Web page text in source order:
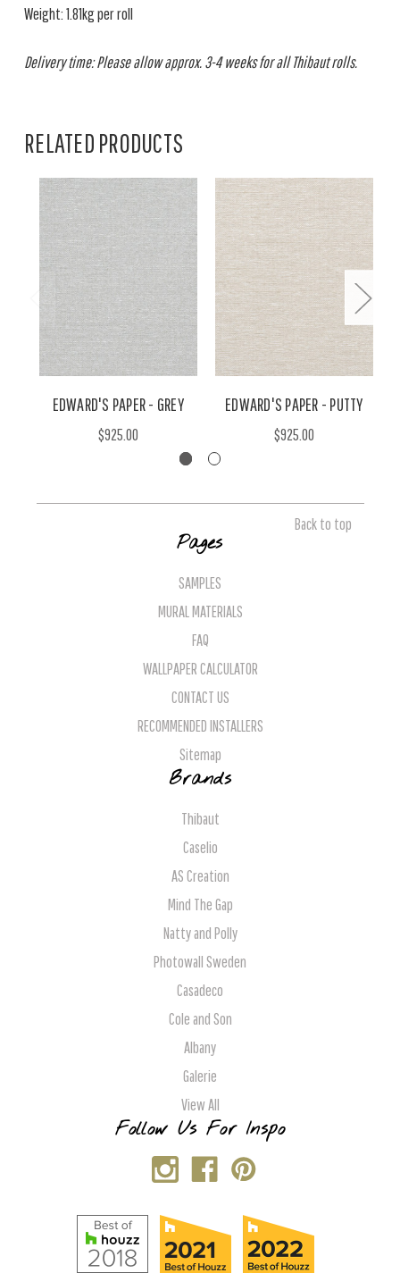
Weight: 1.81kg per roll
Delivery time: Please allow approx. 3-4 weeks for all Thibaut rolls.
RELATED PRODUCTS
EDWARD'S PAPER - GREY
$925.00
EDWARD'S PAPER - PUTTY
$925.00
Back to top
Pages
SAMPLES
MURAL MATERIALS
FAQ
WALLPAPER CALCULATOR
CONTACT US
RECOMMENDED INSTALLERS
Sitemap
Brands
Thibaut
Caselio
AS Creation
Mind The Gap
Natty and Polly
Photowall Sweden
Casadeco
Cole and Son
Albany
Galerie
View All
Follow Us For Inspo